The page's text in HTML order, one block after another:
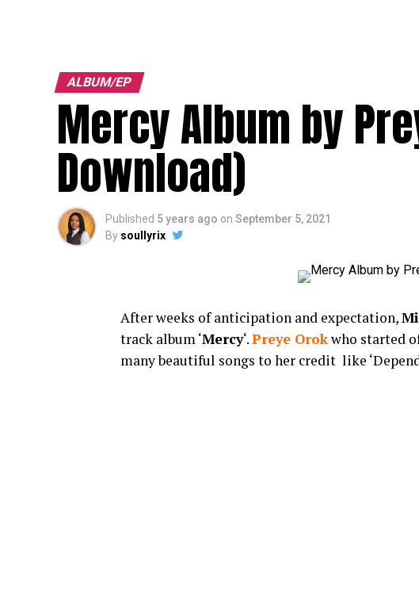
ALBUM/EP
Mercy Album by
Download)
Published 5 years ago on September 5, 2021
By soullyrix
After weeks of anticipation and expectation,
track album ‘Mercy‘.Preye Orokwho started
many beautiful songs to her credit like